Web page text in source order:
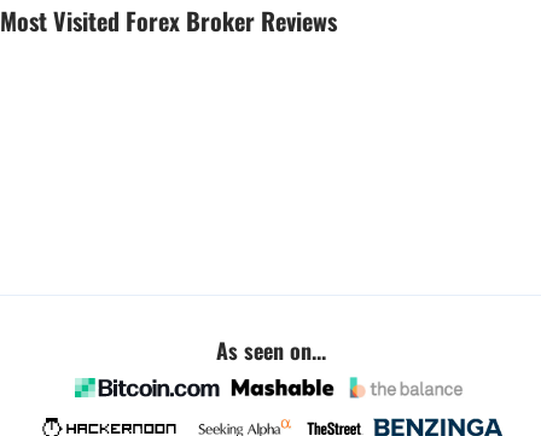
Most Visited Forex Broker Reviews
As seen on...